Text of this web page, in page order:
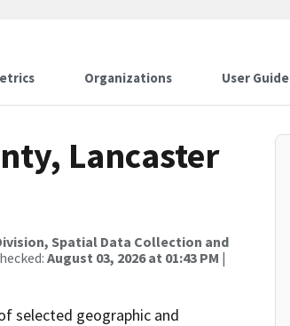
Organizations User Guide
Lancaster
Spatial Data Collection and
August 03, 2026 at 01:43 PM |
selected geographic and